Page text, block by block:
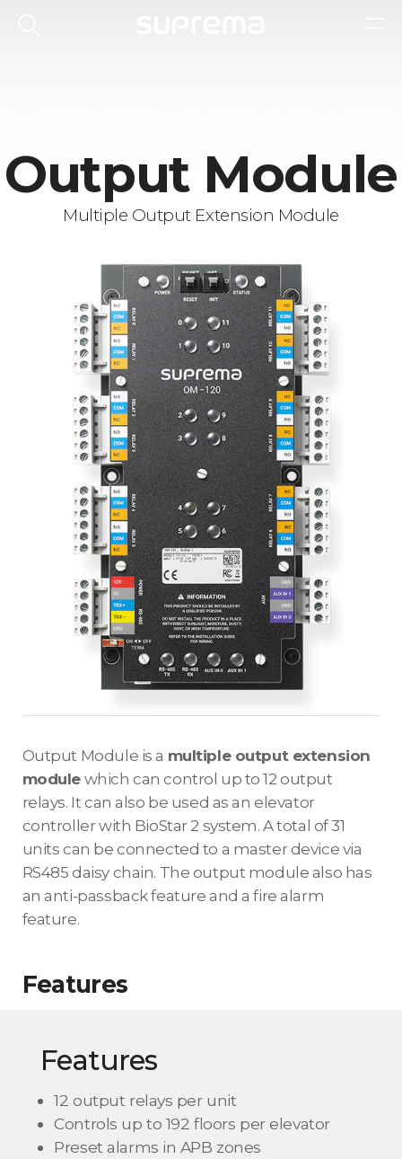
Output Module
Multiple Output Extension Module
Output Module is a multiple output extension
module which can control up to 12 output
relays. It can also be used as an elevator
controller with BioStar 2 system. A total of 31
units can be connected to a master device via
RS485 daisy chain. The output module also has
an anti-passback feature and a fire alarm
feature.
Features
Features
12 output relays per unit
Controls up to 192 floors per elevator
Preset alarms in APB zones